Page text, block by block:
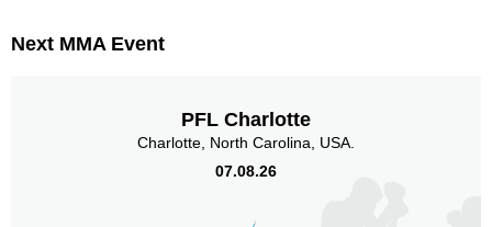
Next MMA Event
PFL Charlotte
Charlotte, North Carolina, USA.
07.08.26